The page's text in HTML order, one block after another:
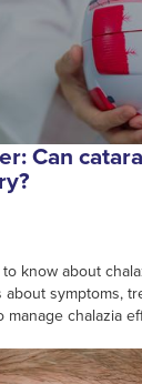
Can
know about
symptoms,
chalazia